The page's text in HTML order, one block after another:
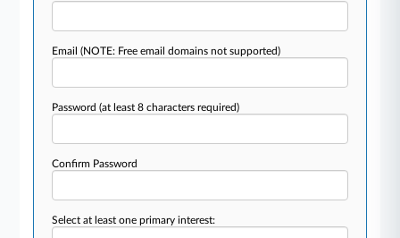
Email(NOTE: Free email domains not supported)
Password(at least 8 characters required)
Confirm Password
Select at least one primary interest: